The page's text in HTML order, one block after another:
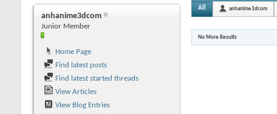
anhanime3dcom
Junior Member
Home Page
Find latest posts
Find latest started threads
View Articles
View Blog Entries
All anhanime3dcom
No More Results